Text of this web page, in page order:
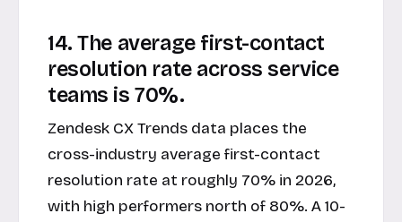
14. The average first-contact
resolution rate across service
teams is 70%.
Zendesk CX Trends data places the
cross-industry average first-contact
resolution rate at roughly 70% in 2026,
with high performers north of 80%. A 10-